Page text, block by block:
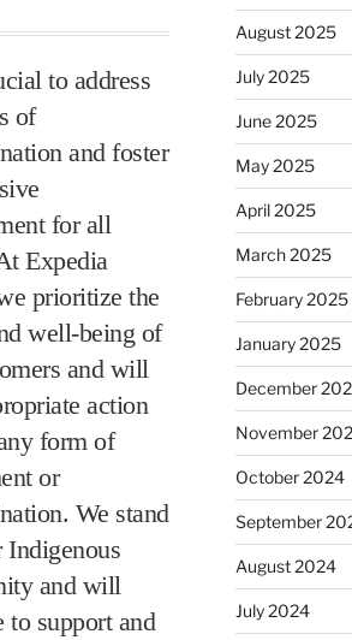
to address
of
and foster
for all
Expedia
prioritize the
well-being of
and will
action
form of
or
We stand
and will
to support and
August 2025
July 2025
June 2025
May 2025
April 2025
March 2025
February 2025
January 2025
December
November
October 2024
September
August 2024
July 2024